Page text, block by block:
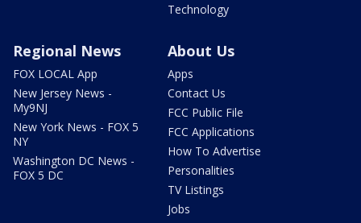
Technology
Regional News
FOX LOCAL App
New Jersey News -
My9NJ
New York News - FOX 5
NY
Washington DC News -
FOX 5 DC
About Us
Apps
Contact Us
FCC Public File
FCC Applications
How To Advertise
Personalities
TV Listings
Jobs